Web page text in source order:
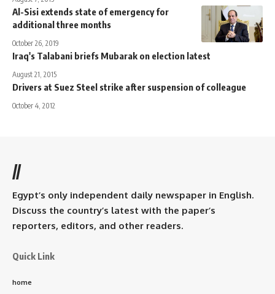
Al-Sisi extends state of emergency for
additional three months
October 26, 2019
Iraq's Talabani briefs Mubarak on election latest
August 21, 2015
Drivers at Suez Steel strike after suspension of colleague
October 4, 2012
//
Egypt’s only independent daily newspaper in English.
Discuss the country’s latest with the paper’s
reporters, editors, and other readers.
Quick Link
home